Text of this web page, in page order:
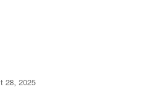
28, 2025